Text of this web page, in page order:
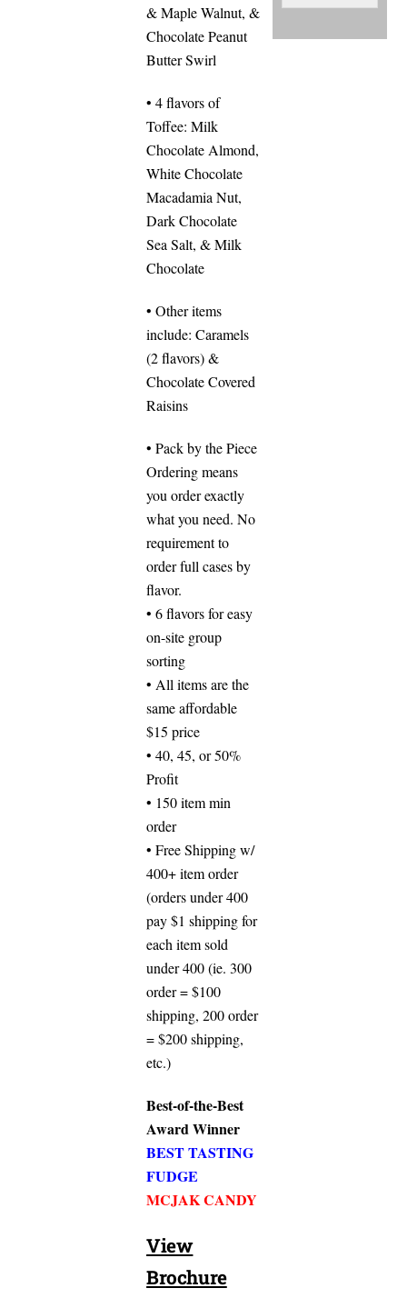
& Maple Walnut, &
Chocolate Peanut
Butter Swirl
• 4 flavors of
Toffee: Milk
Chocolate Almond,
White Chocolate
Macadamia Nut,
Dark Chocolate
Sea Salt, & Milk
Chocolate
• Other items
include: Caramels
(2 flavors) &
Chocolate Covered
Raisins
• Pack by the Piece
Ordering means
you order exactly
what you need. No
requirement to
order full cases by
flavor.
• 6 flavors for easy
on-site group
sorting
• All items are the
same affordable
$15 price
• 40, 45, or 50%
Profit
• 150 item min
order
• Free Shipping w/
400+ item order
(orders under 400
pay $1 shipping for
each item sold
under 400 (ie. 300
order = $100
shipping, 200 order
= $200 shipping,
etc.)
Best-of-the-Best
Award Winner
BEST TASTING
FUDGE
MCJAK CANDY
View
Brochure